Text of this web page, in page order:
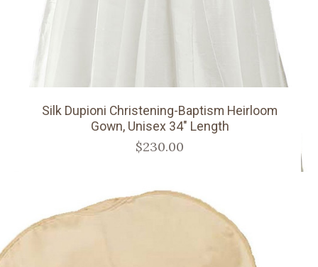
Silk Dupioni Christening-Baptism Heirloom
Gown, Unisex 34" Length
$230.00